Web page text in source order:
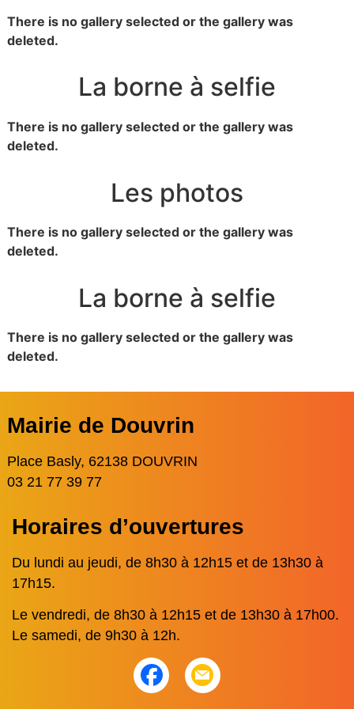
There is no gallery selected or the gallery was
deleted.
La borne à selfie
There is no gallery selected or the gallery was
deleted.
Les photos
There is no gallery selected or the gallery was
deleted.
La borne à selfie
There is no gallery selected or the gallery was
deleted.
Mairie de Douvrin
Place Basly, 62138 DOUVRIN
03 21 77 39 77
Horaires d’ouvertures
Du lundi au jeudi, de 8h30 à 12h15 et de 13h30 à
17h15.
Le vendredi, de 8h30 à 12h15 et de 13h30 à 17h00.
Le samedi, de 9h30 à 12h.